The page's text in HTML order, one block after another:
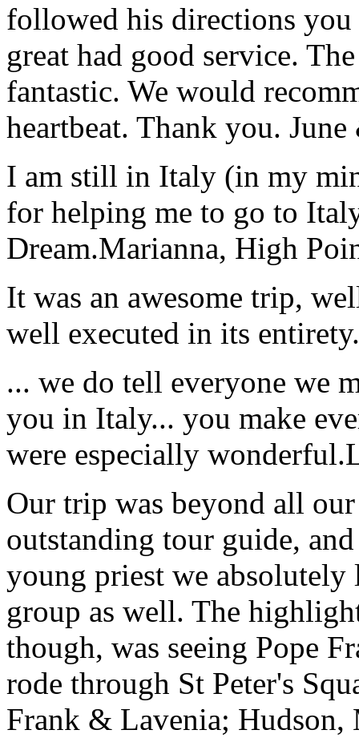
followed his directions you
great had good service.
fantastic. We would
heartbeat. Thank you.
I am still in Italy (in my
for helping me to go to
Dream.Marianna, High
It was an awesome trip,
well executed in its entirety.
... we do tell everyone we
you in Italy... you make
were especially wonderful.
Our trip was beyond all
outstanding tour guide,
young priest we
group as well. The
though, was seeing Pope
rode through St Peter's
Frank & Lavenia; Hudson,